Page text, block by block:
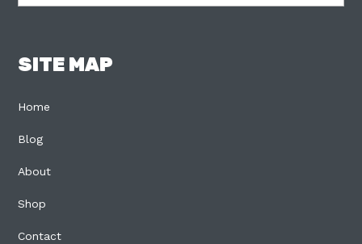
SITE MAP
Home
Blog
About
Shop
Contact